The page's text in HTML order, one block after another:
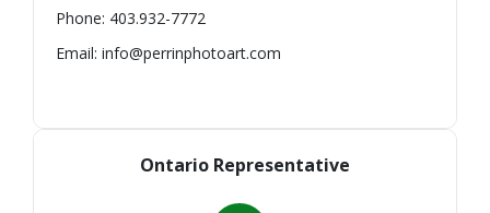
Phone: 403.932-7772
Email: info@perrinphotoart.com
Ontario Representative